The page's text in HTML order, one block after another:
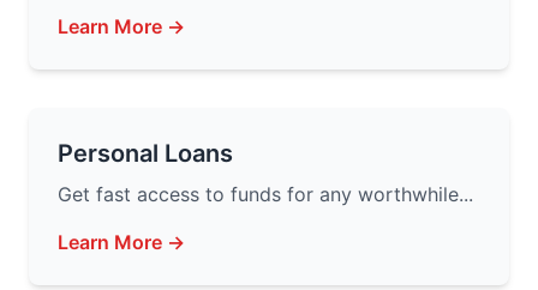
Learn More →
Personal Loans
Get fast access to funds for any worthwhile...
Learn More →